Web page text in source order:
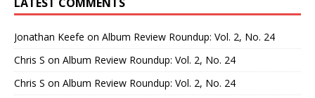
Jonathan Keefe on Album Review Roundup: Vol. 2, No. 24
Chris S on Album Review Roundup: Vol. 2, No. 24
Chris S on Album Review Roundup: Vol. 2, No. 24